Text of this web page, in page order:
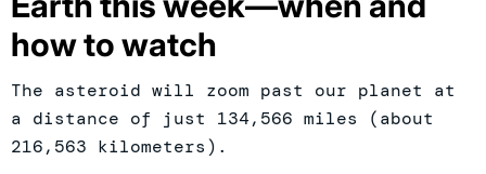
how to watch
The asteroid will zoom past our planet at
a distance of just 134,566 miles (about
216,563 kilometers).